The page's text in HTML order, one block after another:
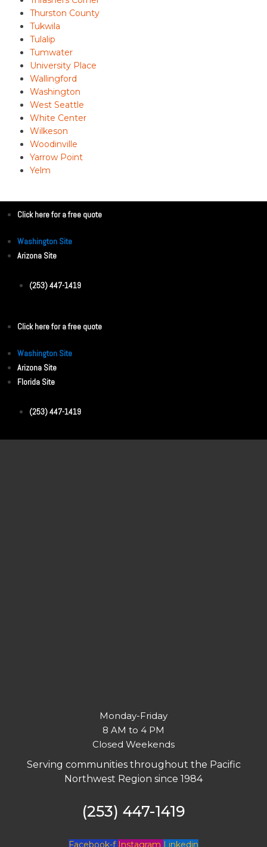
Thurston County
Tukwila
Tulalip
Tumwater
University Place
Wallingford
Washington
West Seattle
White Center
Wilkeson
Woodinville
Yarrow Point
Yelm
Click here for a free quote
Washington Site
Arizona Site
(253) 447-1419
Click here for a free quote
Washington Site
Arizona Site
Florida Site
(253) 447-1419
Monday-Friday
8 AM to 4 PM
Closed Weekends
Serving communities throughout the Pacific
Northwest Region since 1984
(253) 447-1419
Facebook-f Instagram Linkedin